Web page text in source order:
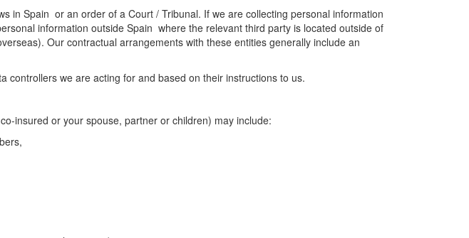
in Spain or an order of a Court / Tribunal. If we are collecting personal information
information outside Spain where the relevant third party is located outside of
Our contractual arrangements with these entities generally include an
controllers we are acting for and based on their instructions to us.
insured or your spouse, partner or children) may include: